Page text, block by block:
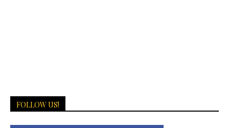
FOLLOW US!